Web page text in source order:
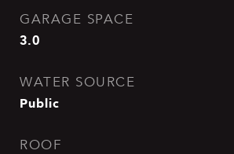
GARAGE SPACE
3.0
WATER SOURCE
Public
ROOF